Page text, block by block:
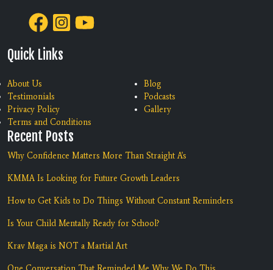
Quick Links
About Us
Testimonials
Privacy Policy
Terms and Conditions
Blog
Podcasts
Gallery
Recent Posts
Why Confidence Matters More Than Straight A's
KMMA Is Looking for Future Growth Leaders
How to Get Kids to Do Things Without Constant Reminders
Is Your Child Mentally Ready for School?
Krav Maga is NOT a Martial Art